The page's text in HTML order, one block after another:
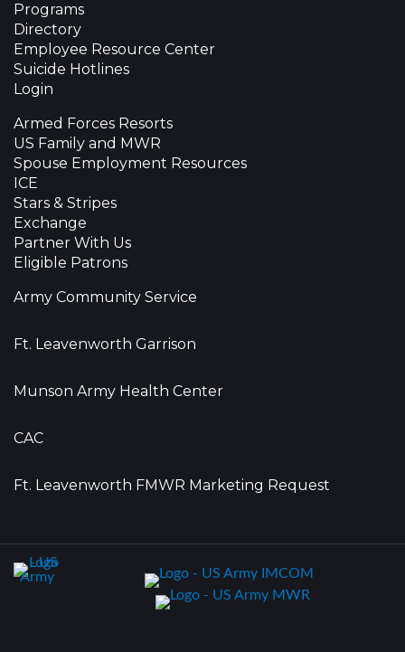
Programs
Directory
Employee Resource Center
Suicide Hotlines
Login
Armed Forces Resorts
US Family and MWR
Spouse Employment Resources
ICE
Stars & Stripes
Exchange
Partner With Us
Eligible Patrons
Army Community Service
Ft. Leavenworth Garrison
Munson Army Health Center
CAC
Ft. Leavenworth FMWR Marketing Request